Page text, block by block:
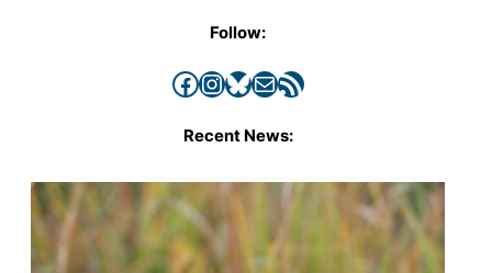
Follow:
Facebook InstagramBluesky Mail RSS Feed
Recent News: